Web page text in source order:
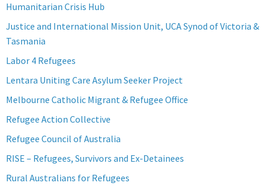
Humanitarian Crisis Hub
Justice and International Mission Unit, UCA Synod of Victoria &
Tasmania
Labor 4 Refugees
Lentara Uniting Care Asylum Seeker Project
Melbourne Catholic Migrant & Refugee Office
Refugee Action Collective
Refugee Council of Australia
RISE – Refugees, Survivors and Ex-Detainees
Rural Australians for Refugees